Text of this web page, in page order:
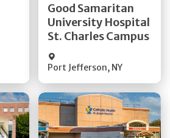
Good Samaritan
University Hospital
St. Charles Campus
Port Jefferson, NY
Quick Details
Get Directions